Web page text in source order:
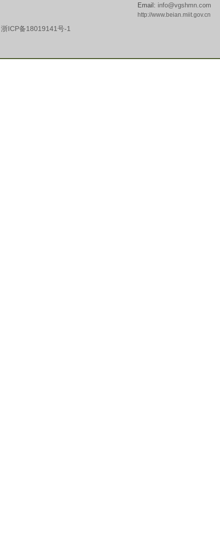
浙ICP备18019141号-1
Email: info@vgshmn.com
http://www.beian.miit.gov.cn​